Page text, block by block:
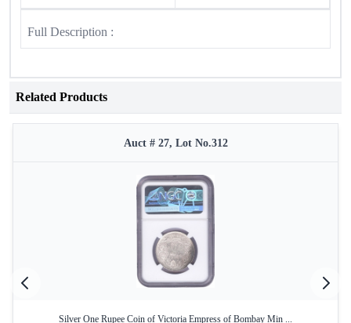
Full Description :
Related Products
Auct # 27, Lot No.312
Silver One Rupee Coin of Victoria Empress of Bombay Min ...